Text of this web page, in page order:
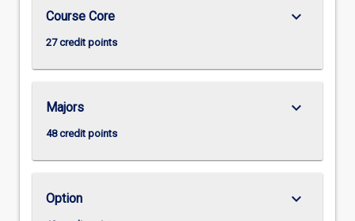
Course Core
27 credit points
keyboard_arrow_down
Majors
48 credit points
keyboard_arrow_down
Option keyboard_arrow_down